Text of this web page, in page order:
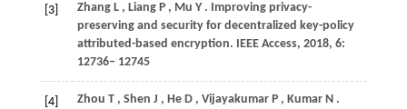
[3] Zhang L , Liang P , Mu Y . Improving privacy-
preserving and security for decentralized key-policy
attributed-based encryption. IEEE Access, 2018, 6:
12736– 12745
[4] Zhou T , Shen J , He D , Vijayakumar P , Kumar N .